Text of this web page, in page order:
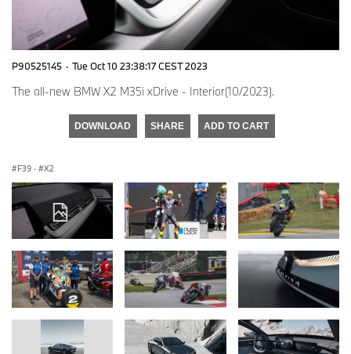
P90525145 · Tue Oct 10 23:38:17 CEST 2023
The all-new BMW X2 M35i xDrive - Interior(10/2023).
DOWNLOAD SHARE ADD TO CART
F39 · X2